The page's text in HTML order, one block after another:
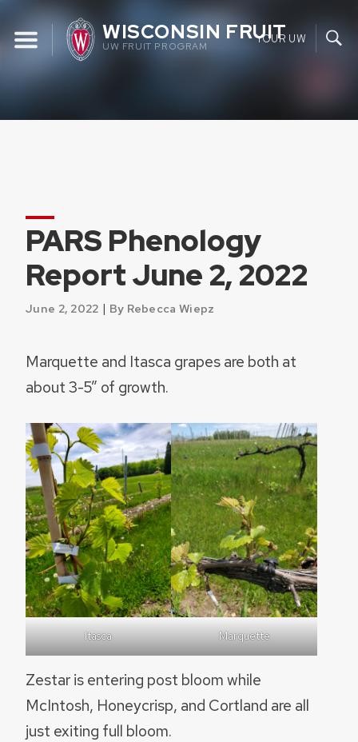
content
WISCONSIN FRUIT
UW FRUIT PROGRAM
YOUR UW
PARS Phenology
Report June 2, 2022
June 2, 2022 | By Rebecca Wiepz
Marquette and Itasca grapes are both at
about 3-5” of growth.
Itasca Marquette
Zestar is entering post bloom while
McIntosh, Honeycrisp, and Cortland are all
just exiting full bloom.